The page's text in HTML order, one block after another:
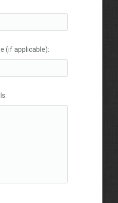
(if applicable):